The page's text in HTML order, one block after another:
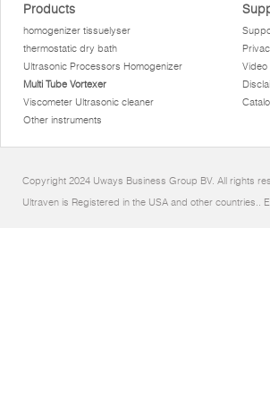
Products
homogenizer tissuelyser
thermostatic dry bath
Ultrasonic Processors Homogenizer
Multi Tube Vortexer
Viscometer Ultrasonic cleaner
Other instruments
Video
Copyright 2024 Uways Business Group BV. All rights
Ultraven is Registered in the USA and other countries..